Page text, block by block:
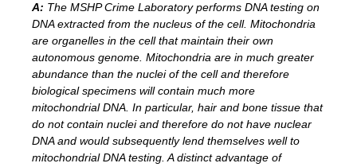
A: The MSHP Crime Laboratory performs DNA testing on
DNA extracted from the nucleus of the cell. Mitochondria
are organelles in the cell that maintain their own
autonomous genome. Mitochondria are in much greater
abundance than the nuclei of the cell and therefore
biological specimens will contain much more
mitochondrial DNA. In particular, hair and bone tissue that
do not contain nuclei and therefore do not have nuclear
DNA and would subsequently lend themselves well to
mitochondrial DNA testing. A distinct advantage of